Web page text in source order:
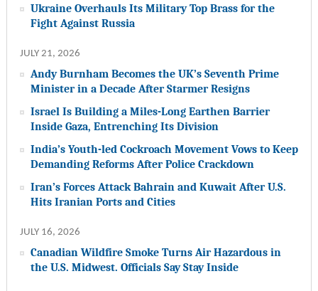
Ukraine Overhauls Its Military Top Brass for the
Fight Against Russia
JULY 21, 2026
Andy Burnham Becomes the UK’s Seventh Prime
Minister in a Decade After Starmer Resigns
Israel Is Building a Miles-Long Earthen Barrier
Inside Gaza, Entrenching Its Division
India’s Youth-led Cockroach Movement Vows to Keep
Demanding Reforms After Police Crackdown
Iran’s Forces Attack Bahrain and Kuwait After U.S.
Hits Iranian Ports and Cities
JULY 16, 2026
Canadian Wildfire Smoke Turns Air Hazardous in
the U.S. Midwest. Officials Say Stay Inside